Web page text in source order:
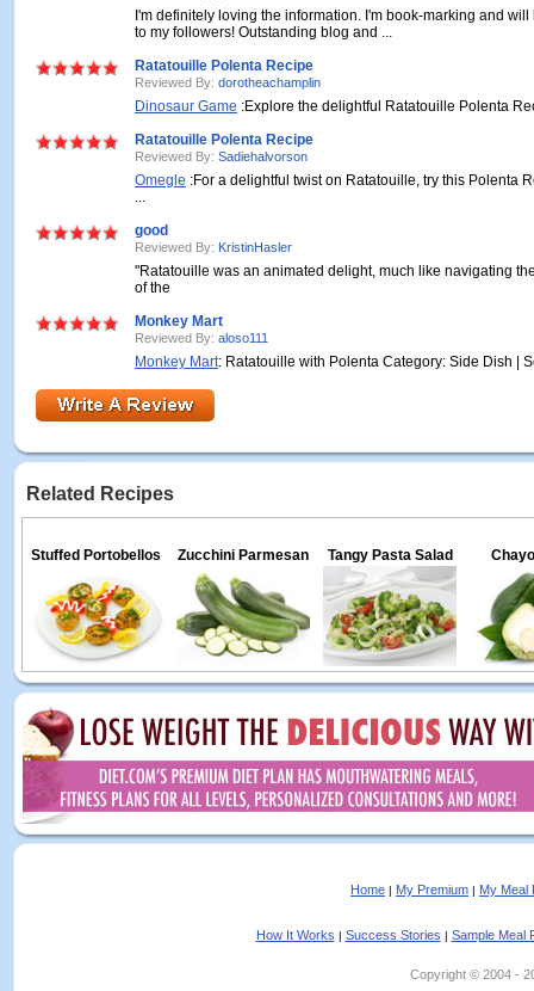
I'm definitely loving the information. I'm book-marking and
to my followers! Outstanding blog and ...
Ratatouille Polenta Recipe
Reviewed By: dorotheachamplin
Dinosaur Game :Explore the delightful Ratatouille Polenta
Ratatouille Polenta Recipe
Reviewed By: Sadiehalvorson
Omegle :For a delightful twist on Ratatouille, try this Polenta
...
good
Reviewed By: KristinHasler
"Ratatouille was an animated delight, much like navigating
of the
Monkey Mart
Reviewed By: aloso111
Monkey Mart: Ratatouille with Polenta Category: Side Dish |
Related Recipes
Stuffed Portobellos Zucchini Parmesan Tangy Pasta Salad
Home | My Premium | My Meal
How It Works | Success Stories | Sample Meal
Copyright © 2004 -